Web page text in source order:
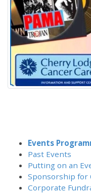
Events
Past Events
Putting on an
Sponsorship for
Corporate